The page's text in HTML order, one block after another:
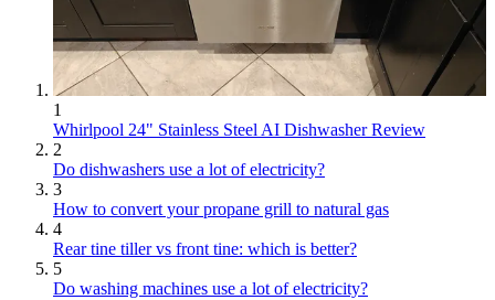
1
Whirlpool 24" Stainless Steel AI Dishwasher Review
2
Do dishwashers use a lot of electricity?
3
How to convert your propane grill to natural gas
4
Rear tine tiller vs front tine: which is better?
5
Do washing machines use a lot of electricity?